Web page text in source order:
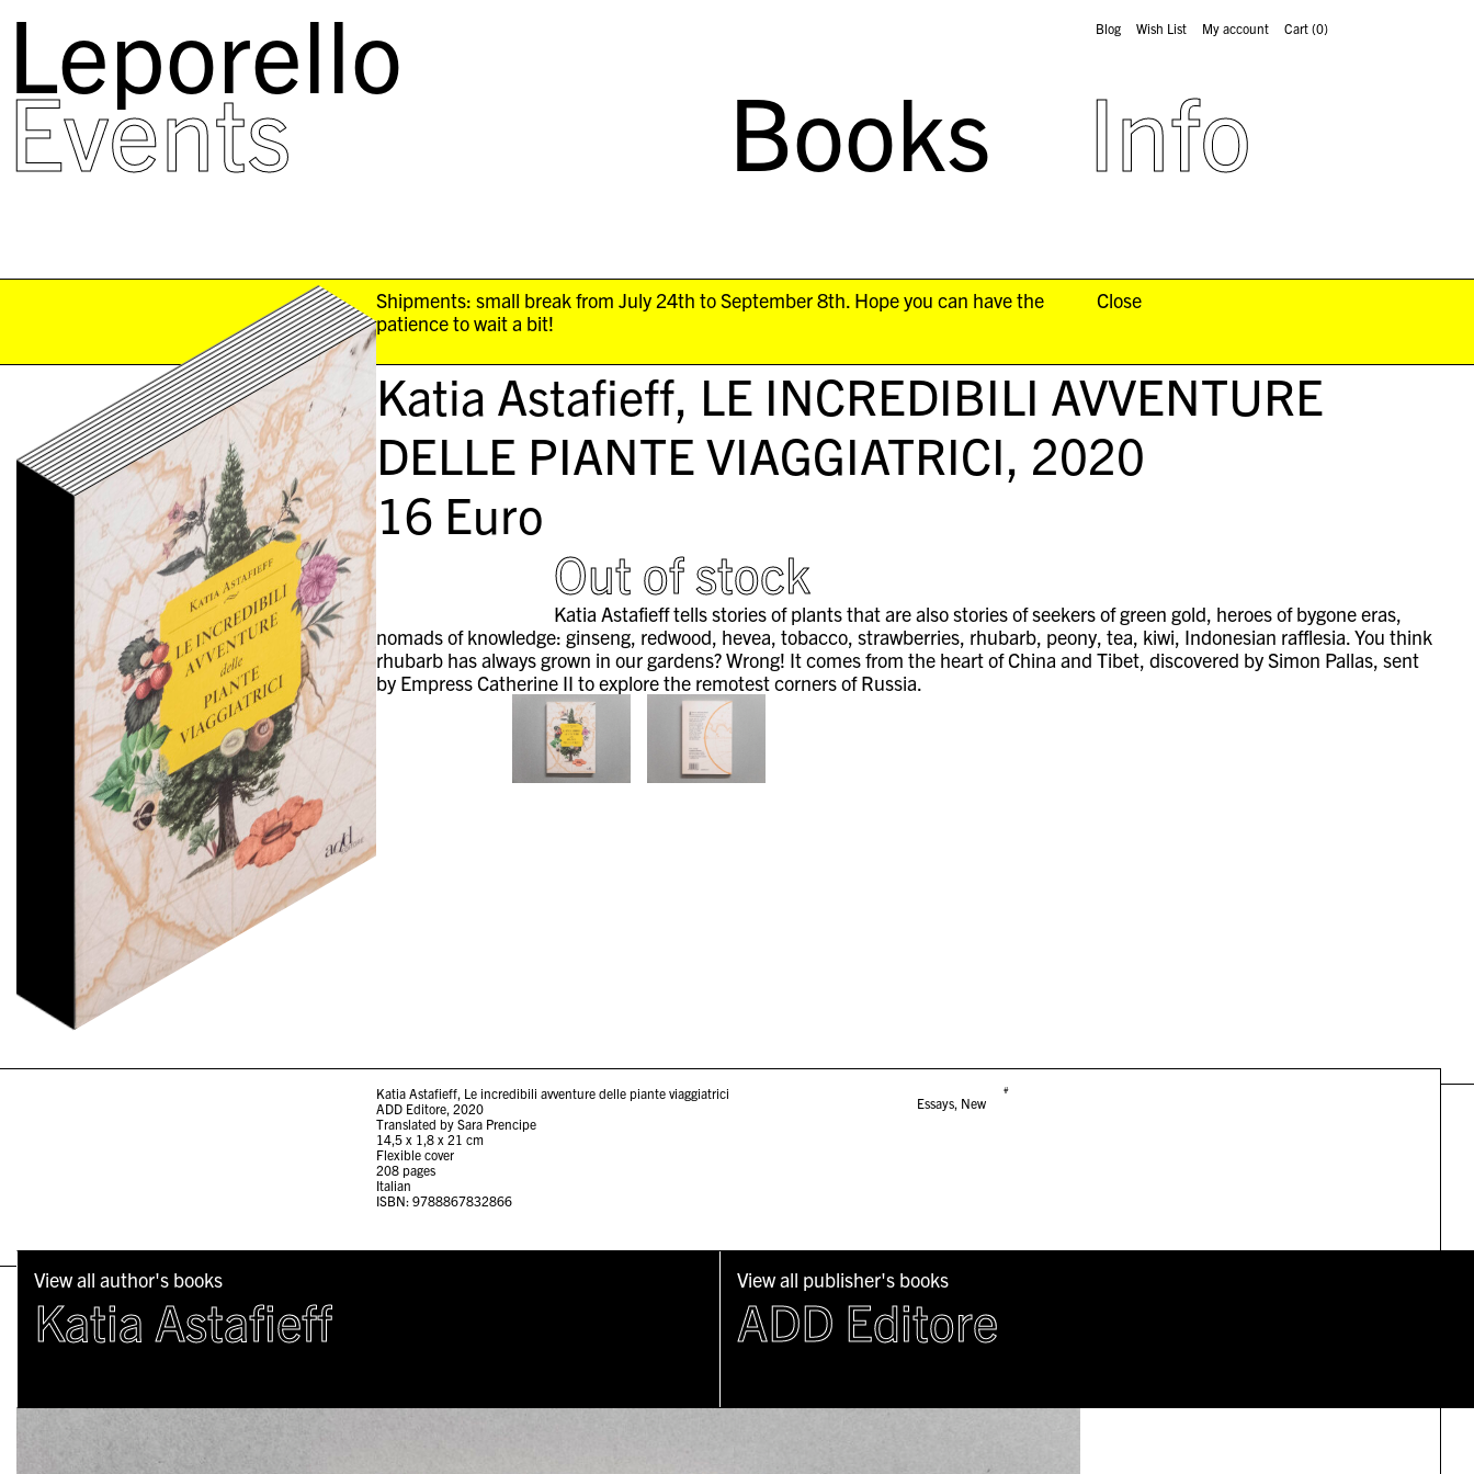
Leporello
Events Books Info
Blog Wish List My account Cart(0)
Shipments: small break from July 24th to September 8th. Hope you can have the
patience to wait a bit!
Close
Katia Astafieff, LE INCREDIBILI AVVENTURE
DELLE PIANTE VIAGGIATRICI, 2020
16 Euro
Out of stock
Katia Astafieff tells stories of plants that are also stories of seekers of green gold, heroes of bygone eras,
nomads of knowledge: ginseng, redwood, hevea, tobacco, strawberries, rhubarb, peony, tea, kiwi, Indonesian rafflesia. You think
rhubarb has always grown in our gardens? Wrong! It comes from the heart of China and Tibet, discovered by Simon Pallas, sent
by Empress Catherine II to explore the remotest corners of Russia.
Katia Astafieff, Le incredibili avventure delle piante viaggiatrici
ADD Editore, 2020
Translated by Sara Prencipe
14,5 x 1,8 x 21 cm
Flexible cover
208 pages
Italian
ISBN: 9788867832866
#
Essays, New
View all author's books
Katia Astafieff
View all publisher's books
ADD Editore